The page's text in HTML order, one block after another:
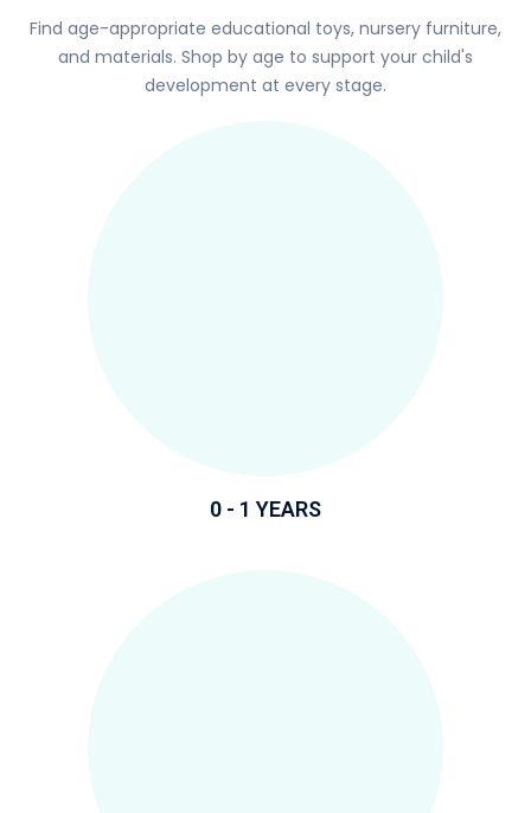
Find age-appropriate educational toys, nursery furniture,
and materials. Shop by age to support your child's
development at every stage.
0 - 1 YEARS